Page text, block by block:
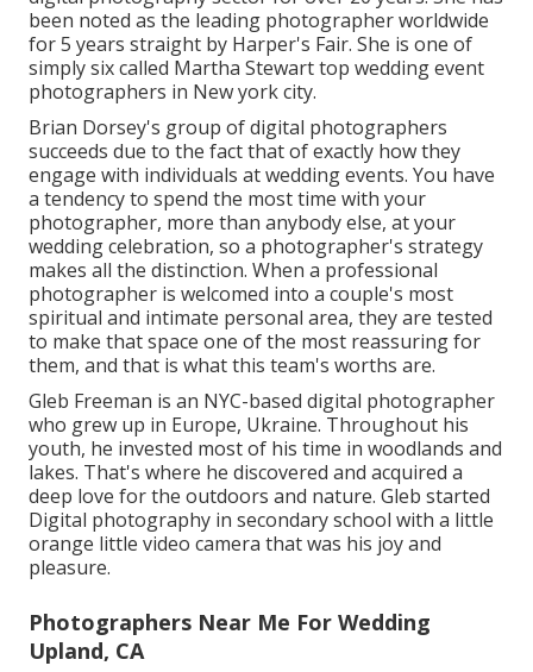
been noted as the leading photographer worldwide
for 5 years straight by Harper's Fair. She is one of
simply six called Martha Stewart top wedding event
photographers in New york city.
Brian Dorsey's group of digital photographers
succeeds due to the fact that of exactly how they
engage with individuals at wedding events. You have
a tendency to spend the most time with your
photographer, more than anybody else, at your
wedding celebration, so a photographer's strategy
makes all the distinction. When a professional
photographer is welcomed into a couple's most
spiritual and intimate personal area, they are tested
to make that space one of the most reassuring for
them, and that is what this team's worths are.
Gleb Freeman is an NYC-based digital photographer
who grew up in Europe, Ukraine. Throughout his
youth, he invested most of his time in woodlands and
lakes. That's where he discovered and acquired a
deep love for the outdoors and nature. Gleb started
Digital photography in secondary school with a little
orange little video camera that was his joy and
pleasure.
Photographers Near Me For Wedding
Upland, CA